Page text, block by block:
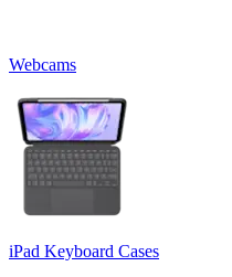
Webcams
iPad Keyboard Cases